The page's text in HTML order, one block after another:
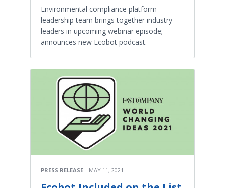
Environmental compliance platform
leadership team brings together industry
leaders in upcoming webinar episode;
announces new Ecobot podcast.
PRESS RELEASE MAY 11, 2021